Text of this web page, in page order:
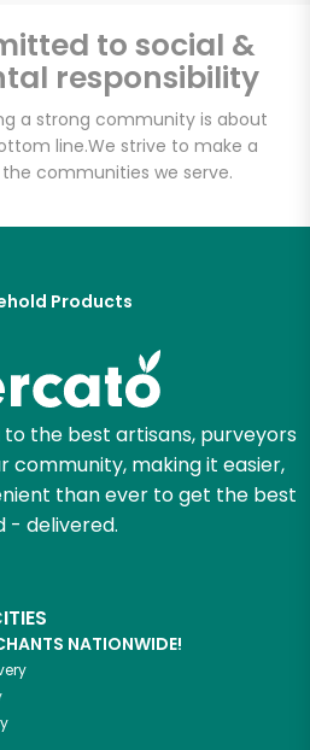
to social &
responsibility
a strong community is about
line.We strive to make a
communities we serve.
Products
the best artisans, purveyors
community, making it easier,
than ever to get the best
- delivered.
NATIONWIDE!